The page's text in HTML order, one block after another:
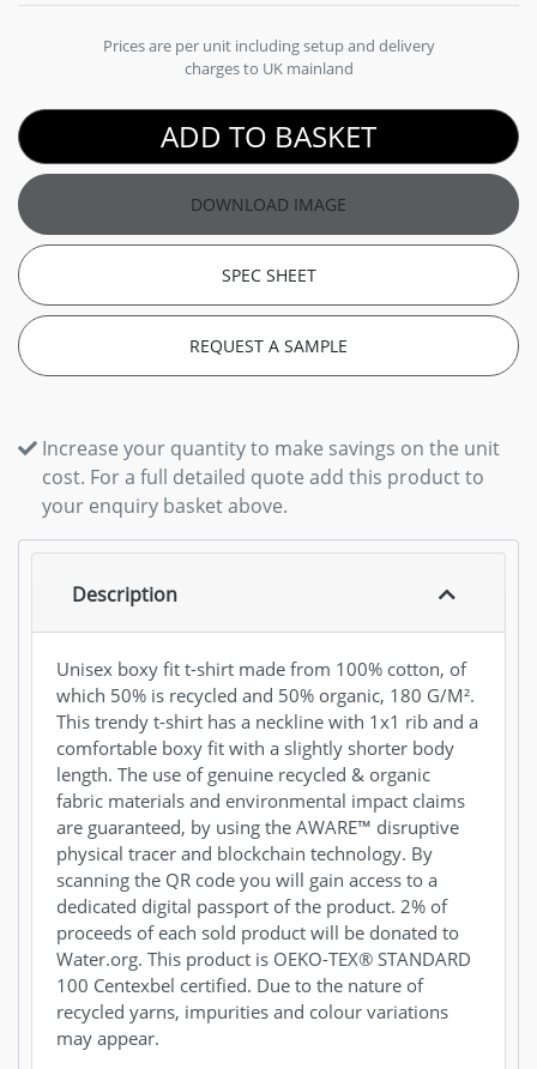
Prices are per unit including setup and delivery
charges to UK mainland
ADD TO BASKET
DOWNLOAD IMAGE
SPEC SHEET
REQUEST A SAMPLE
Increase your quantity to make savings on the unit
cost. For a full detailed quote add this product to
your enquiry basket above.
Description
Unisex boxy fit t-shirt made from 100% cotton, of
which 50% is recycled and 50% organic, 180 G/M².
This trendy t-shirt has a neckline with 1x1 rib and a
comfortable boxy fit with a slightly shorter body
length. The use of genuine recycled & organic
fabric materials and environmental impact claims
are guaranteed, by using the AWARE™ disruptive
physical tracer and blockchain technology. By
scanning the QR code you will gain access to a
dedicated digital passport of the product. 2% of
proceeds of each sold product will be donated to
Water.org. This product is OEKO-TEX® STANDARD
100 Centexbel certified. Due to the nature of
recycled yarns, impurities and colour variations
may appear.